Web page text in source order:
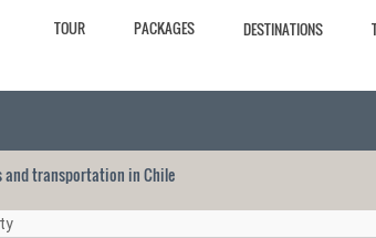
TOUR PACKAGES DESTINATIONS
and transportation in Chile